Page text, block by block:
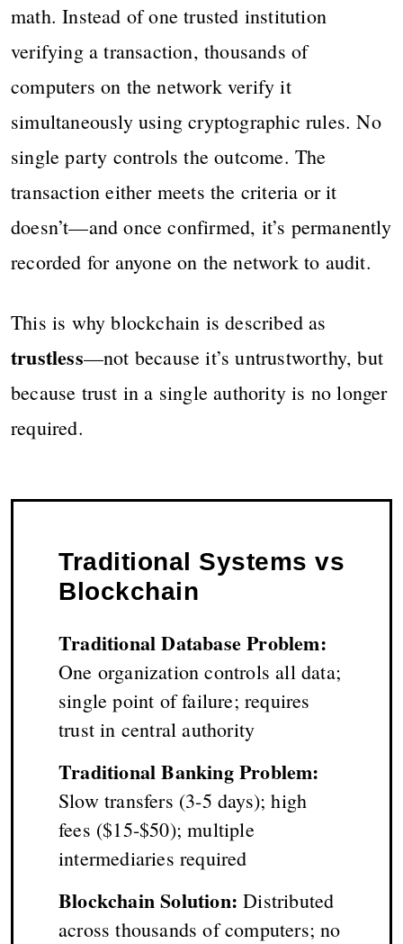
math. Instead of one trusted institution
verifying a transaction, thousands of
computers on the network verify it
simultaneously using cryptographic rules. No
single party controls the outcome. The
transaction either meets the criteria or it
doesn’t—and once confirmed, it’s permanently
recorded for anyone on the network to audit.
This is why blockchain is described as
trustless—not because it’s untrustworthy, but
because trust in a single authority is no longer
required.
Traditional Systems vs
Blockchain
Traditional Database Problem:
One organization controls all data;
single point of failure; requires
trust in central authority
Traditional Banking Problem:
Slow transfers (3-5 days); high
fees ($15-$50); multiple
intermediaries required
Blockchain Solution: Distributed
across thousands of computers; no